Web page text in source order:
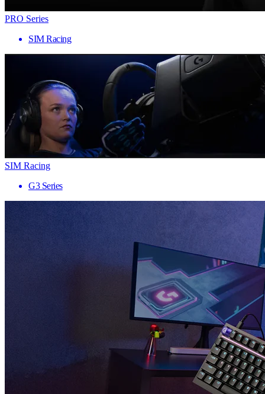
PRO Series
SIM Racing
SIM Racing
G3 Series